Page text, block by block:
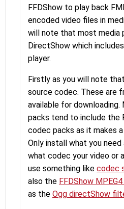
FFDShow to play back
encoded video files in
will note that most media
DirectShow which
player.
Firstly as you will note
source codec. These are
available for
packs tend to include the
codec packs as it makes
Only install what you
what codec your video or
use something like codec
also the FFDShow
as the Ogg directShow